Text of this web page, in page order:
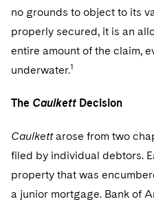
no grounds to object to its
properly secured, it is an
entire amount of the claim,
underwater.1
The Caulkett Decision
Caulkettarose from two
filed by individual debtors.
property that was
a junior mortgage. Bank of